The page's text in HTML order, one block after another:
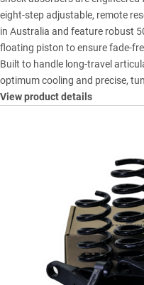
eight-step adjustable, remote
in Australia and feature robust
floating piston to ensure fade-
Built to handle long-travel
optimum cooling and precise,
View product details